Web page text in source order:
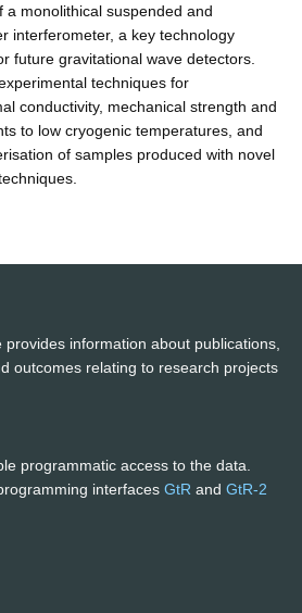
monolithical suspended and
interferometer, a key technology
future gravitational wave detectors.
techniques for
conductivity, mechanical strength and
to low cryogenic temperatures, and
of samples produced with novel
provides information about publications,
outcomes relating to research projects
programmatic access to the data.
interfaces GtR and GtR-2